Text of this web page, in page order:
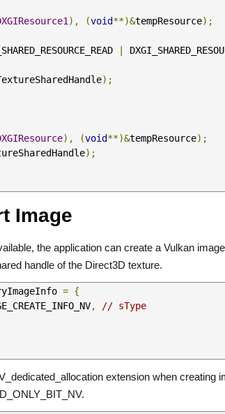
), (void**)&tempResource);
DXGI_SHARED_RESOURCE_READ
);
), (void**)&tempResource);
);
Image
the application can create a Vulkan
handle of the Direct3D texture.
= {
,
// sType
extension when creating